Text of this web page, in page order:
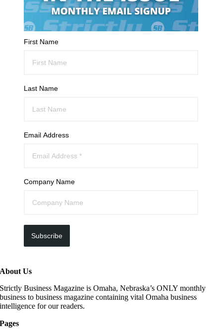
First Name
Last Name
Email Address
Company Name
Subscribe
About Us
Strictly Business Magazine is Omaha, Nebraska’s ONLY monthly
business to business magazine containing vital Omaha business
intelligence for our readers.
Pages